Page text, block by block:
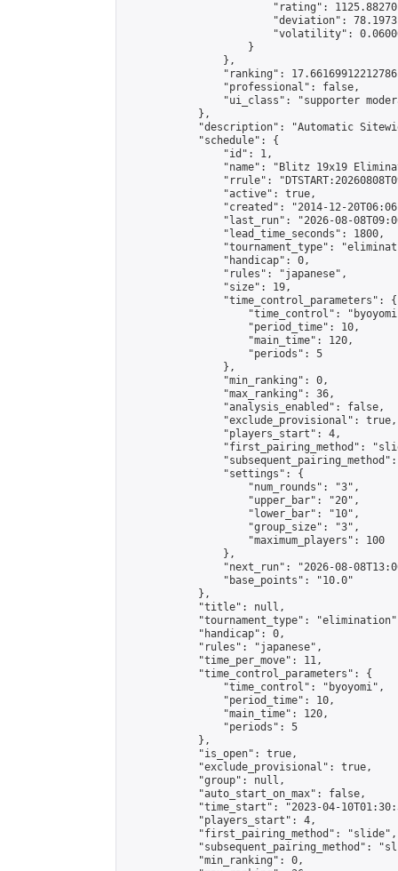
"rating":
"deviation":
"volatility":
                    }
                },
"ranking":
                "professional": false,
"ui_class": "supporter
            },
"description": "Automatic
            "schedule": {
                "id": 1,
"name": "Blitz 19x19
"rrule":
                "active": true,
"created": "2014-12-
"last_run": "2026-08-
                "lead_time_seconds": 1800,
"tournament_type":
                "handicap": 0,
                "rules": "japanese",
                "size": 19,
                "time_control_parameters": {
"time_control":
                    "period_time": 10,
                    "main_time": 120,
                    "periods": 5
                },
                "min_ranking": 0,
                "max_ranking": 36,
                "analysis_enabled": false,
                "exclude_provisional": true,
                "players_start": 4,
"first_pairing_method":
                "settings": {
                    "num_rounds": "3",
                    "upper_bar": "20",
                    "lower_bar": "10",
                    "group_size": "3",
                    "maximum_players": 100
                },
"next_run": "2026-08-
                "base_points": "10.0"
            },
            "title": null,
"tournament_type":
            "handicap": 0,
            "rules": "japanese",
            "time_per_move": 11,
            "time_control_parameters": {
                "time_control": "byoyomi",
                "period_time": 10,
                "main_time": 120,
                "periods": 5
            },
            "is_open": true,
            "exclude_provisional": true,
            "group": null,
            "auto_start_on_max": false,
"time_start": "2023-04-
            "players_start": 4,
            "first_pairing_method": "slide",
"subsequent_pairing_method":
            "min_ranking": 0,